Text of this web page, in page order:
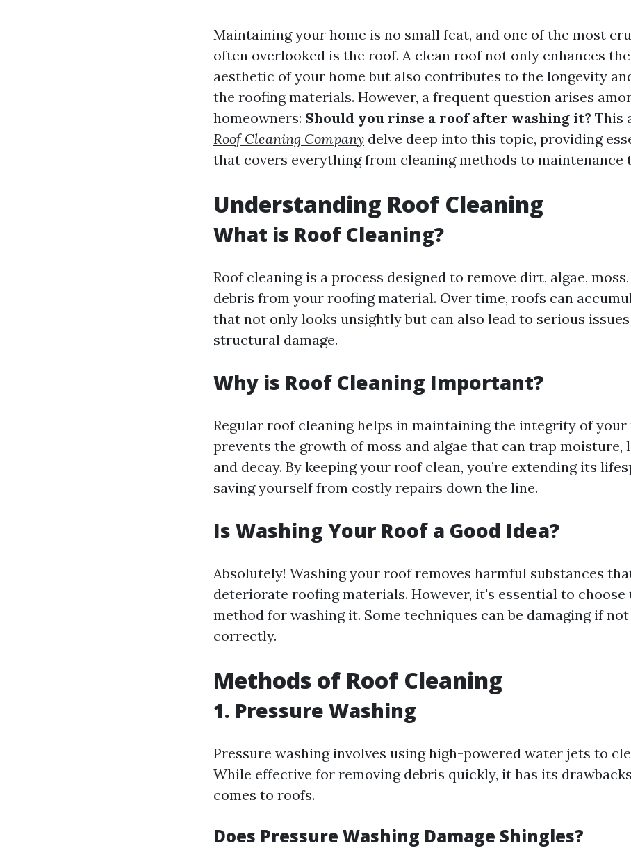
Maintaining your home is no small feat, and one of the most
often overlooked is the roof. A clean roof not only enhances
aesthetic of your home but also contributes to the longevity
the roofing materials. However, a frequent question arises
homeowners: Should you rinse a roof after washing it? This
Roof Cleaning Company delve deep into this topic, providing
that covers everything from cleaning methods to maintenance
Understanding Roof Cleaning
What is Roof Cleaning?
Roof cleaning is a process designed to remove dirt, algae,
debris from your roofing material. Over time, roofs can
that not only looks unsightly but can also lead to serious
structural damage.
Why is Roof Cleaning Important?
Regular roof cleaning helps in maintaining the integrity of
prevents the growth of moss and algae that can trap moisture,
and decay. By keeping your roof clean, you’re extending its
saving yourself from costly repairs down the line.
Is Washing Your Roof a Good Idea?
Absolutely! Washing your roof removes harmful substances
deteriorate roofing materials. However, it's essential to
method for washing it. Some techniques can be damaging if
correctly.
Methods of Roof Cleaning
1. Pressure Washing
Pressure washing involves using high-powered water jets to
While effective for removing debris quickly, it has its
comes to roofs.
Does Pressure Washing Damage Shingles?